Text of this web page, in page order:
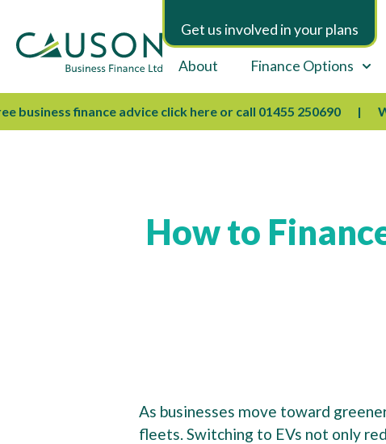
Get us involved in your plans
About Finance Options
finance advice click here or call 01455 250690
How to
As businesses move toward
fleets. Switching to EVs not only